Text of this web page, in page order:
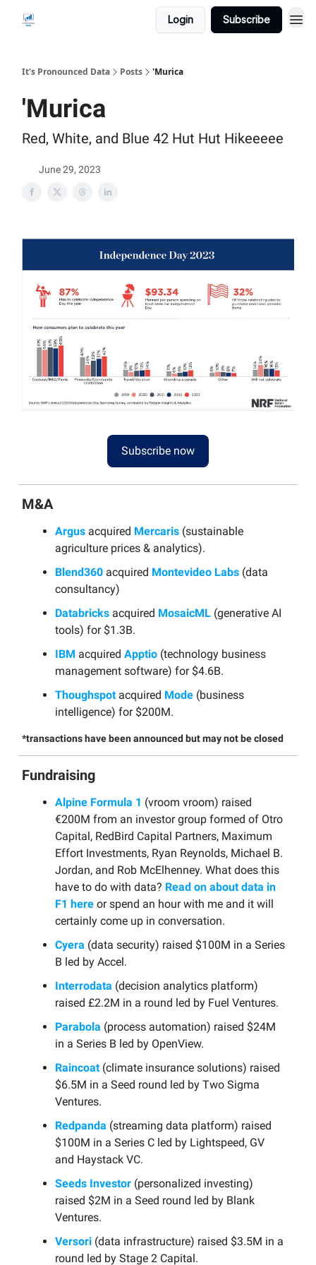
Login Subscribe
It's Pronounced Data Posts 'Murica
'Murica
Red, White, and Blue 42 Hut Hut Hikeeeee
June 29, 2023
Subscribe now
M&A
Argus acquired Mercaris (sustainable
agriculture prices & analytics).
Blend360 acquired Montevideo Labs (data
consultancy)
Databricks acquired MosaicML (generative AI
tools) for $1.3B.
IBM acquired Apptio (technology business
management software) for $4.6B.
Thoughspotacquired Mode (business
intelligence) for $200M.
*transactions have been announced but may not be closed
Fundraising
Alpine Formula 1 (vroom vroom) raised
€200M from an investor group formed of Otro
Capital, RedBird Capital Partners, Maximum
Effort Investments, Ryan Reynolds, Michael B.
Jordan, and Rob McElhenney. What does this
have to do with data? Read on about data in
F1 here or spend an hour with me and it will
certainly come up in conversation.
Cyera (data security) raised $100M in a Series
B led by Accel.
Interrodata (decision analytics platform)
raised £2.2M in a round led by Fuel Ventures.
Parabola (process automation) raised $24M
in a Series B led by OpenView.
Raincoat(climate insurance solutions) raised
$6.5M in a Seed round led by Two Sigma
Ventures.
Redpanda (streaming data platform) raised
$100M in a Series C led by Lightspeed, GV
and Haystack VC.
Seeds Investor (personalized investing)
raised $2M in a Seed round led by Blank
Ventures.
Versori (data infrastructure) raised $3.5M in a
round led by Stage 2 Capital.